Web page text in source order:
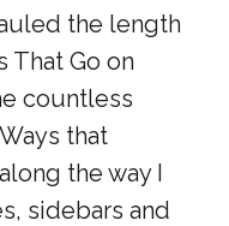
the length
That Go on
countless
that
the way I
sidebars and